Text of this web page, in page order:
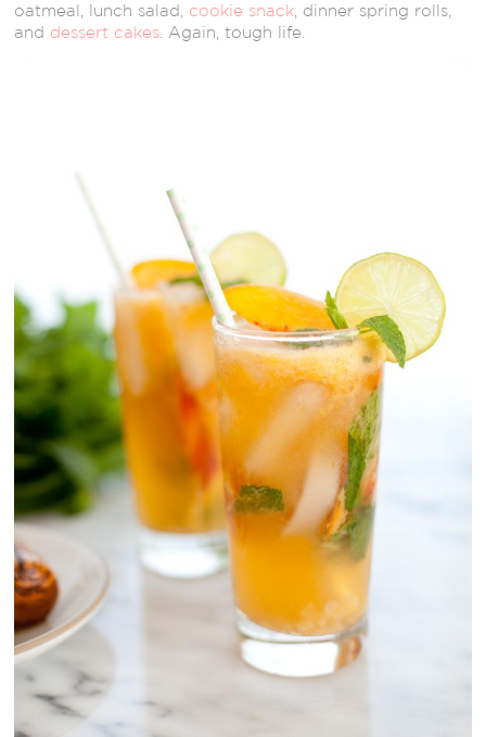
oatmeal, lunch salad, cookie snack , dinner spring rolls,
and dessert cakes . Again, tough life.